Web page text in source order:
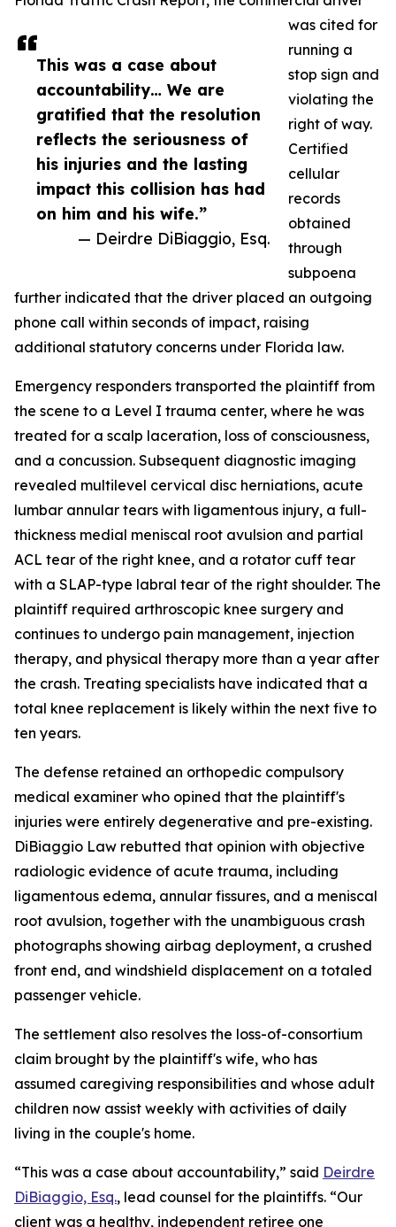
This was a case about
accountability… We are
gratified that the resolution
reflects the seriousness of
his injuries and the lasting
impact this collision has had
on him and his wife.”
— Deirdre DiBiaggio, Esq.
was cited for
running a
stop sign and
violating the
right of way.
Certified
cellular
records
obtained
through
subpoena
further indicated that the driver placed an outgoing
phone call within seconds of impact, raising
additional statutory concerns under Florida law.
Emergency responders transported the plaintiff from
the scene to a Level I trauma center, where he was
treated for a scalp laceration, loss of consciousness,
and a concussion. Subsequent diagnostic imaging
revealed multilevel cervical disc herniations, acute
lumbar annular tears with ligamentous injury, a full-
thickness medial meniscal root avulsion and partial
ACL tear of the right knee, and a rotator cuff tear
with a SLAP-type labral tear of the right shoulder. The
plaintiff required arthroscopic knee surgery and
continues to undergo pain management, injection
therapy, and physical therapy more than a year after
the crash. Treating specialists have indicated that a
total knee replacement is likely within the next five to
ten years.
The defense retained an orthopedic compulsory
medical examiner who opined that the plaintiff's
injuries were entirely degenerative and pre-existing.
DiBiaggio Law rebutted that opinion with objective
radiologic evidence of acute trauma, including
ligamentous edema, annular fissures, and a meniscal
root avulsion, together with the unambiguous crash
photographs showing airbag deployment, a crushed
front end, and windshield displacement on a totaled
passenger vehicle.
The settlement also resolves the loss-of-consortium
claim brought by the plaintiff's wife, who has
assumed caregiving responsibilities and whose adult
children now assist weekly with activities of daily
living in the couple's home.
“This was a case about accountability,” said Deirdre
DiBiaggio, Esq., lead counsel for the plaintiffs. “Our
client was a healthy, independent retiree one